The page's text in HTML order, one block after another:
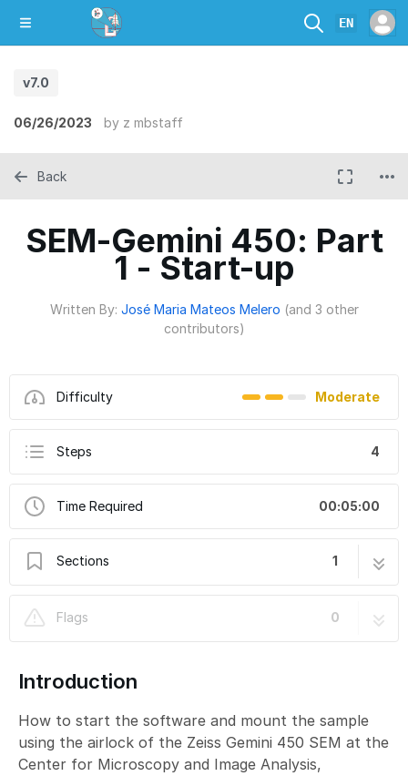
EN
v7.0
06/26/2023 by z mbstaff
SEM-Gemini 450: Part
1 - Start-up
Written By: José Maria Mateos Melero (and 3 other
contributors)
Difficulty Moderate
Steps 4
Time Required 00:05:00
Sections 1
Flags
0
Back
Introduction
How to start the software and mount the sample
using the airlock of the Zeiss Gemini 450 SEM at the
Center for Microscopy and Image Analysis,